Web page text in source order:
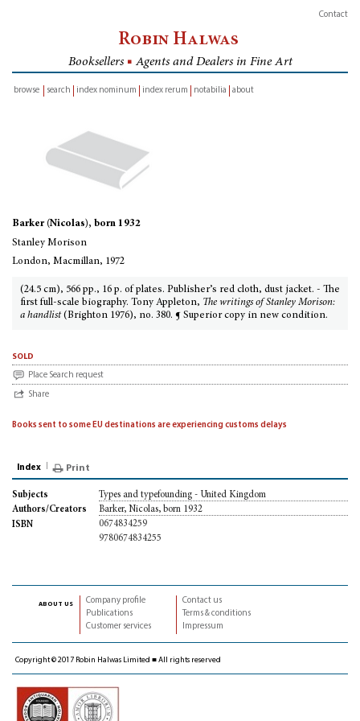
Contact
Robin Halwas
Booksellers ■ Agents and Dealers in Fine Art
browse
search index nominum index rerum notabilia about
Barker (Nicolas), born 1932
Stanley Morison
London, Macmillan, 1972
(24.5 cm), 566 pp., 16 p. of plates. Publisher’s red cloth, dust jacket. - The
first full-scale biography. Tony Appleton, The writings of Stanley Morison:
a handlist(Brighton 1976), no. 380. ¶ Superior copy in new condition.
sold
Place Search request
Share
Books sent to some EU destinations are experiencing customs delays
Index Print
Subjects
Types and typefounding - United Kingdom
Authors/Creators
Barker, Nicolas, born 1932
ISBN
0674834259
9780674834255
about us
Company profile
Publications
Customer services
Contact us
Terms & conditions
Impressum
Copyright © 2017 Robin Halwas Limited ■ All rights reserved